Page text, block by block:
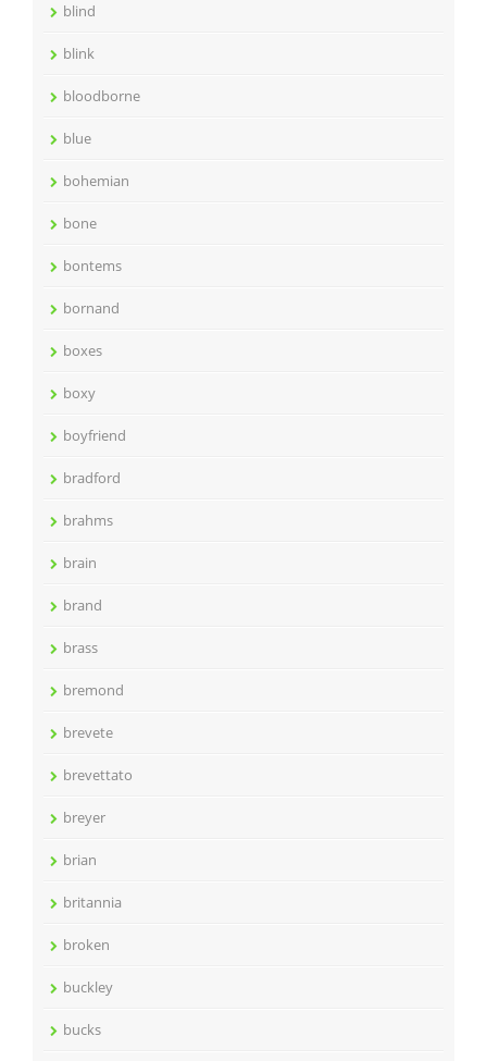
blind
blink
bloodborne
blue
bohemian
bone
bontems
bornand
boxes
boxy
boyfriend
bradford
brahms
brain
brand
brass
bremond
brevete
brevettato
breyer
brian
britannia
broken
buckley
bucks